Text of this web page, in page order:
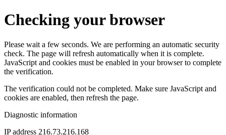
Checking your browser
Please wait a few seconds. We are performing an automatic security
check. The page will refresh automatically when it is complete.
JavaScript and cookies must be enabled in your browser to complete
the verification.
The verification could not be completed. Make sure JavaScript and
cookies are enabled, then refresh the page.
Diagnostic information
IP address 216.73.216.168